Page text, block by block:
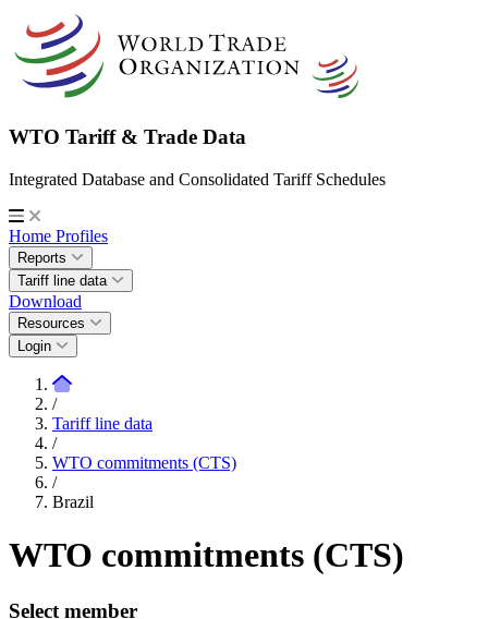
WTO Tariff & Trade Data
Integrated Database and Consolidated Tariff Schedules
Home Profiles
Reports
Tariff line data
Download
Resources
Login
/
Tariff line data
/
WTO commitments (CTS)
/
Brazil
WTO commitments (CTS)
Select member